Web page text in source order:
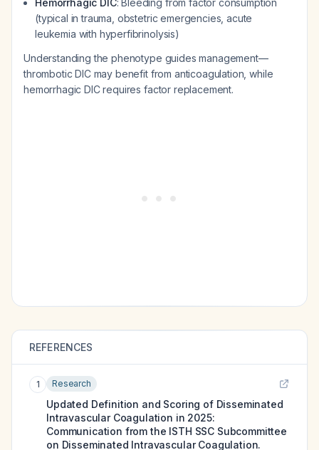
Hemorrhagic DIC: Bleeding from factor consumption
(typical in trauma, obstetric emergencies, acute
leukemia with hyperfibrinolysis)
Understanding the phenotype guides management—
thrombotic DIC may benefit from anticoagulation, while
hemorrhagic DIC requires factor replacement.
REFERENCES
1 Research
Updated Definition and Scoring of Disseminated
Intravascular Coagulation in 2025:
Communication from the ISTH SSC Subcommittee
on Disseminated Intravascular Coagulation.